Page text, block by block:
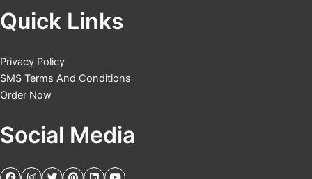
Quick Links
Privacy Policy
SMS Terms And Conditions
Order Now
Social Media